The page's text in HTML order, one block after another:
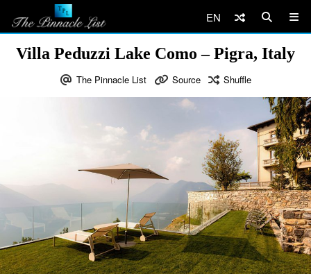
EN
Villa Peduzzi Lake Como – Pigra, Italy
The Pinnacle List Source Shuffle